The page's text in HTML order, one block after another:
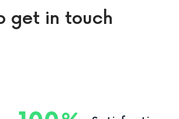
get in touch